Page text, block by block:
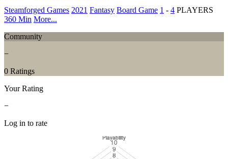
Steamforged Games 2021 Fantasy Board Game 1 - 4 PLAYERS
360 Min More...
Community
−
0 Ratings
Your Rating
−
Log in to rate